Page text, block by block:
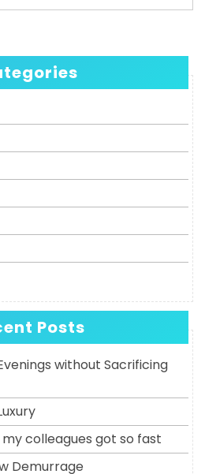
Posts
without Sacrificing
colleagues got so fast
Demurrage